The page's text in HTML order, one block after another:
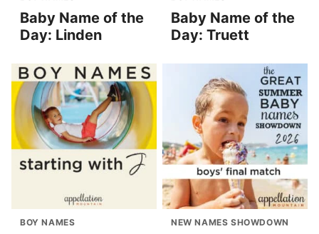
Baby Name of the
Day: Linden
Baby Name of the
Day: Truett
BOY NAMES NEW NAMES SHOWDOWN